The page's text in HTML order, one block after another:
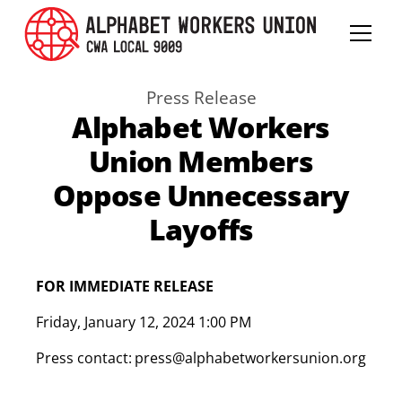
Press Release
Alphabet Workers
Union Members
Oppose Unnecessary
Layoffs
FOR IMMEDIATE RELEASE
Friday, January 12, 2024 1:00 PM
Press contact: press@alphabetworkersunion.org